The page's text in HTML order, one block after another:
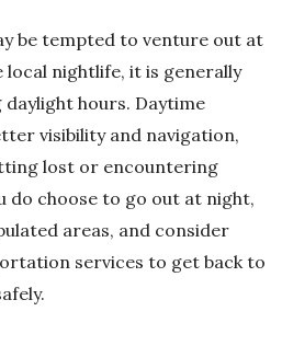
be tempted to venture out at
nightlife, it is generally
hours. Daytime
visibility and navigation,
lost or encountering
do choose to go out at night,
areas, and consider
services to get back to